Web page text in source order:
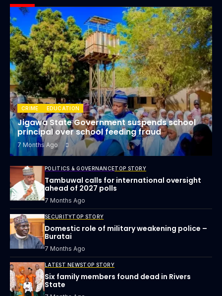
CRIME EDUCATION
Jigawa State Government suspends school
principal over school feeding fraud
7 Months Ago
POLITICS & GOVERNANCETOP STORY
Tambuwal calls for international oversight
ahead of 2027 polls
7 Months Ago
SECURITYTOP STORY
Domestic role of military weakening police –
Buratai
7 Months Ago
LATEST NEWSTOP STORY
Six family members found dead in Rivers
State